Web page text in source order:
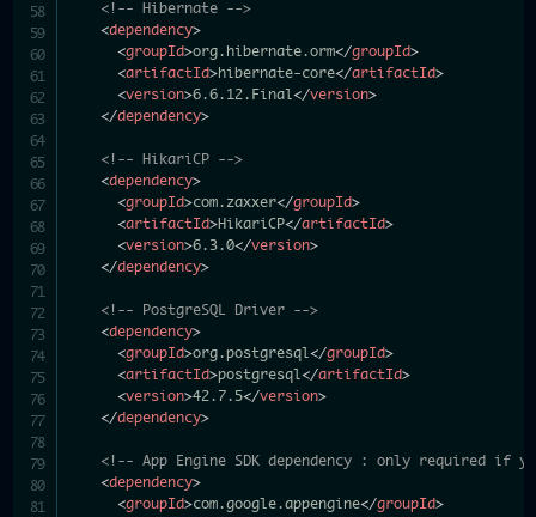
<!-- Hibernate -->
<dependency>
<groupId>org.hibernate.orm</groupId>
<artifactId>hibernate-core</artifactId>
<version>6.6.12.Final</version>
</dependency>
<!-- HikariCP -->
<dependency>
<groupId>com.zaxxer</groupId>
<artifactId>HikariCP</artifactId>
<version>6.3.0</version>
</dependency>
<!-- PostgreSQL Driver -->
<dependency>
<groupId>org.postgresql</groupId>
<artifactId>postgresql</artifactId>
<version>42.7.5</version>
</dependency>
<!-- App Engine SDK dependency : only required if
<dependency>
<groupId>com.google.appengine</groupId>